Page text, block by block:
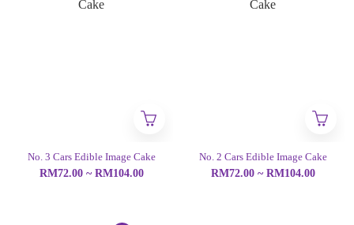
No. 3 Cars Edible Image Cake
RM72.00 ~ RM104.00
No. 2 Cars Edible Image Cake
RM72.00 ~ RM104.00